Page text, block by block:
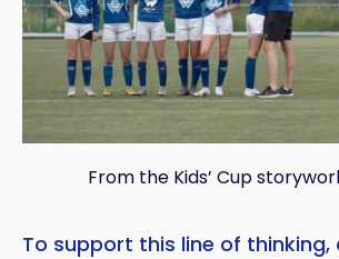
From the Kids’ Cup
To support this line of thinking,